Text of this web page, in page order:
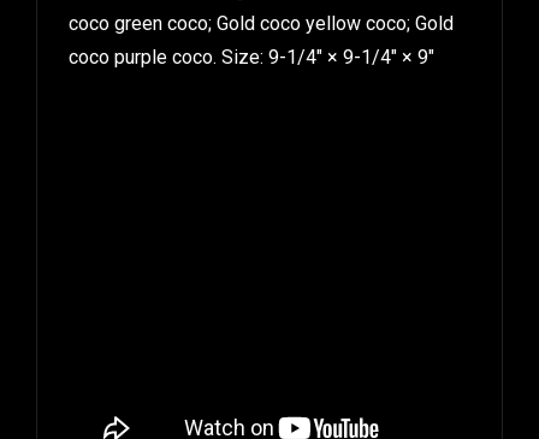
coco green coco; Gold coco yellow coco; Gold
coco purple coco. Size: 9-1/4″ × 9-1/4″ × 9″